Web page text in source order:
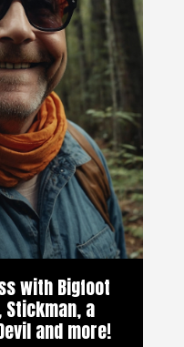
with Bigfoot
Stickman, a
and more!